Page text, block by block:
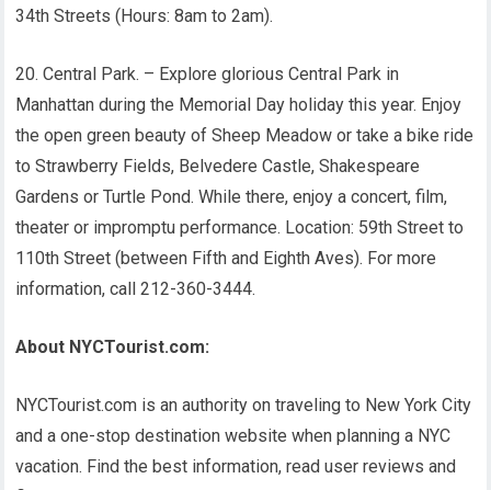
34th Streets (Hours: 8am to 2am).
20. Central Park. – Explore glorious Central Park in
Manhattan during the Memorial Day holiday this year. Enjoy
the open green beauty of Sheep Meadow or take a bike ride
to Strawberry Fields, Belvedere Castle, Shakespeare
Gardens or Turtle Pond. While there, enjoy a concert, film,
theater or impromptu performance. Location: 59th Street to
110th Street (between Fifth and Eighth Aves). For more
information, call 212-360-3444.
About NYCTourist.com:
NYCTourist.com is an authority on traveling to New York City
and a one-stop destination website when planning a NYC
vacation. Find the best information, read user reviews and